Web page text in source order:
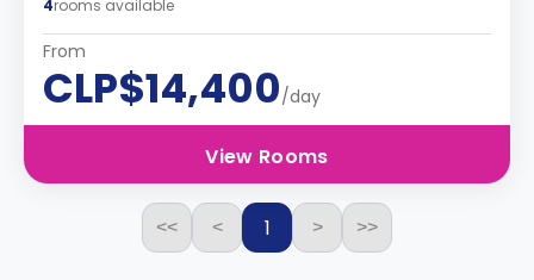
4rooms available
From
CLP$14,400/day
View Rooms
<< < 1 > >>